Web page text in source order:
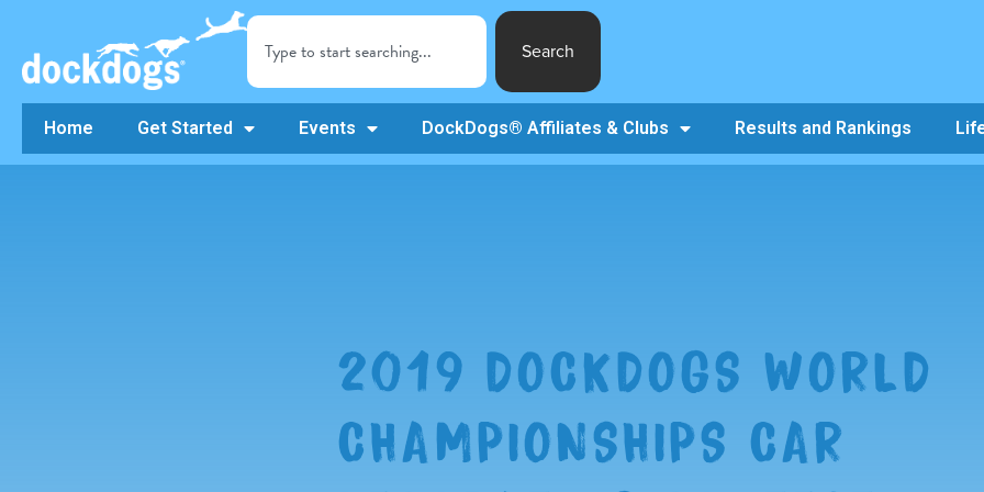
Search
Home Get Started Events DockDogs® Affiliates & Clubs Results and Rankings
2019 DOCKDOGS WORLD
CHAMPIONSHIPS CAR